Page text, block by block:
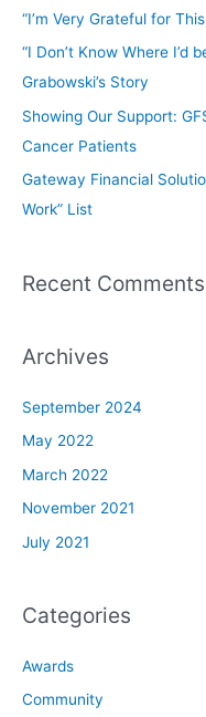
“I’m Very Grateful for
“I Don’t Know Where I’d
Grabowski’s Story
Showing Our Support:
Cancer Patients
Gateway Financial
Work” List
Recent Comments
Archives
September 2024
May 2022
March 2022
November 2021
July 2021
Categories
Awards
Community